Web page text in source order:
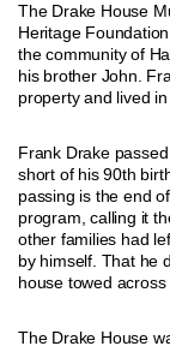
The Drake House
Heritage
the community of
his brother John.
property and lived
Frank Drake
short of his 90th
passing is the end
program, calling it
other families had
by himself. That he
house towed across
The Drake House